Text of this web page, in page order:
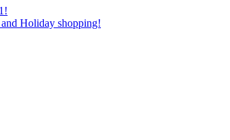
Holiday shopping!